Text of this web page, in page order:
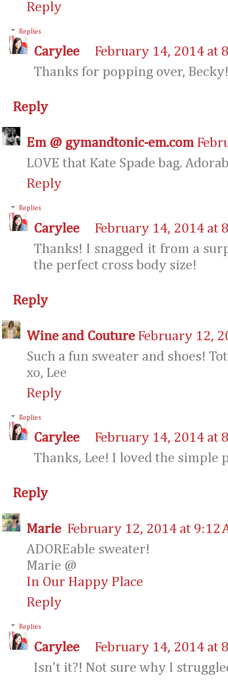
Reply
Replies
Carylee
February 14, 2014 at
Thanks for popping over,
Reply
Em @ gymandtonic-em.com
LOVE that Kate Spade bag.
Reply
Replies
Carylee
February 14, 2014 at
Thanks! I snagged it from a
the perfect cross body size!
Reply
Wine and Couture February 12,
Such a fun sweater and shoes!
xo, Lee
Reply
Replies
Carylee
February 14, 2014 at
Thanks, Lee! I loved the simple
Reply
Marie February 12, 2014 at 9:12
ADOREable sweater!
Marie @
In Our Happy Place
Reply
Replies
Carylee
February 14, 2014 at
Isn't it?! Not sure why I